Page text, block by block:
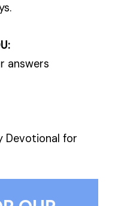
answers
Devotional for